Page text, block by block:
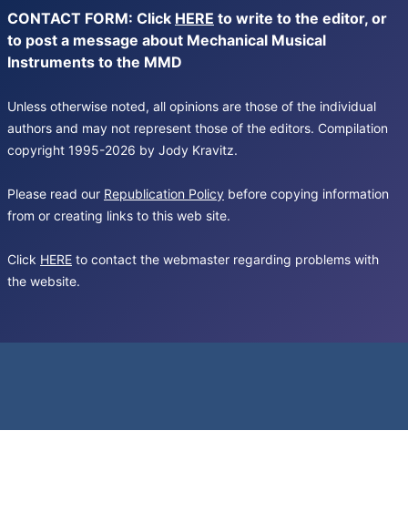
CONTACT FORM: Click HERE to write to the editor, or
to post a message about Mechanical Musical
Instruments to the MMD
Unless otherwise noted, all opinions are those of the individual
authors and may not represent those of the editors. Compilation
copyright 1995-2026 by Jody Kravitz.
Please read our Republication Policy before copying information
from or creating links to this web site.
Click HERE to contact the webmaster regarding problems with
the website.